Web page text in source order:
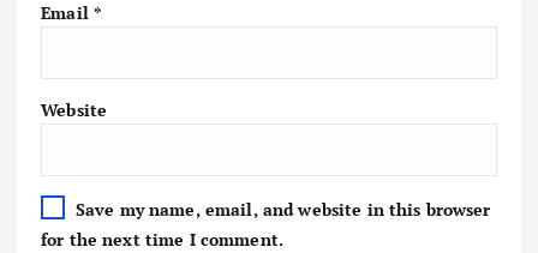
Email *
Website
Save my name, email, and website in this browser
for the next time I comment.